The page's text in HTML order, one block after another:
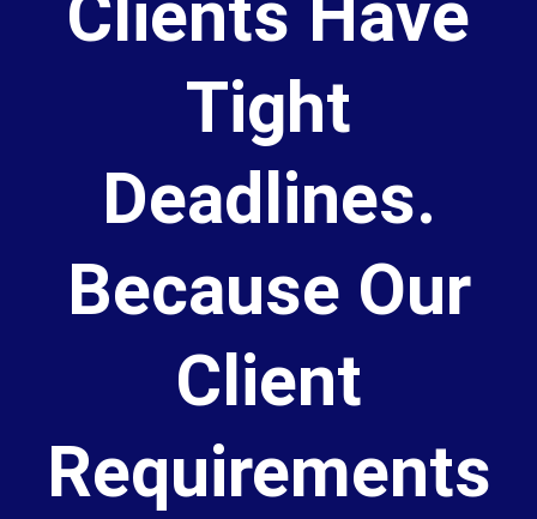
Tight
Deadlines.
Because Our
Client
Requirements